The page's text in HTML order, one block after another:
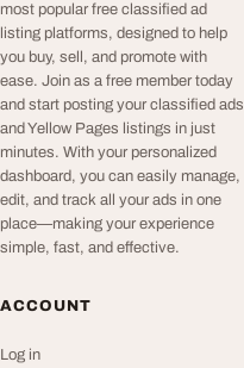
most popular free classified ad
listing platforms, designed to help
you buy, sell, and promote with
ease. Join as a free member today
and start posting your classified ads
and Yellow Pages listings in just
minutes. With your personalized
dashboard, you can easily manage,
edit, and track all your ads in one
place—making your experience
simple, fast, and effective.
ACCOUNT
Log in